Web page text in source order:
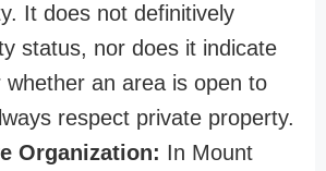
It does not definitively
status, nor does it indicate
an area is open to
respect private property.
Organization: In Mount